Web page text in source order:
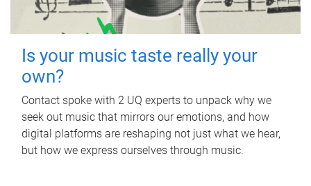
Is your music taste really your
own?
Contact spoke with 2 UQ experts to unpack why we
seek out music that mirrors our emotions, and how
digital platforms are reshaping not just what we hear,
but how we express ourselves through music.